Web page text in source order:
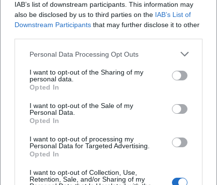
IAB’s list of downstream participants. This information may
also be disclosed by us to third parties on the IAB’s List of
Downstream Participants that may further disclose it to other
Personal Data Processing Opt Outs
I want to opt-out of the Sharing of my
personal data.
Opted In
I want to opt-out of the Sale of my
Personal Data.
Opted In
I want to opt-out of processing my
Personal Data for Targeted Advertising.
Opted In
I want to opt-out of Collection, Use,
Retention, Sale, and/or Sharing of my
Theater Hof
Veranstaltungsort